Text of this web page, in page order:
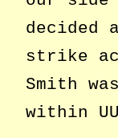
decided
strike
Smith
within